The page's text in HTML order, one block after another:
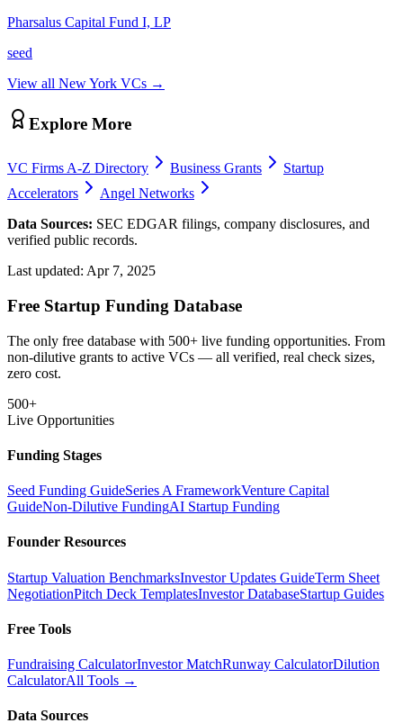
Pharsalus Capital Fund I, LP
seed
View all New York VCs →
Explore More
VC Firms A-Z Directory Business Grants
Startup
Accelerators
Angel Networks
Data Sources: SEC EDGAR filings, company disclosures, and
verified public records.
Last updated: Apr 7, 2025
Free Startup Funding Database
The only free database with 500+ live funding opportunities. From
non-dilutive grants to active VCs — all verified, real check sizes,
zero cost.
500+
Live Opportunities
Funding Stages
Seed Funding GuideSeries A FrameworkVenture Capital
GuideNon-Dilutive FundingAI Startup Funding
Founder Resources
Startup Valuation BenchmarksInvestor Updates GuideTerm Sheet
NegotiationPitch Deck TemplatesInvestor DatabaseStartup Guides
Free Tools
Fundraising CalculatorInvestor MatchRunway CalculatorDilution
CalculatorAll Tools →
Data Sources